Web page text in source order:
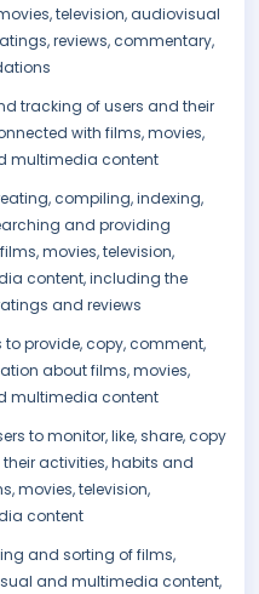
television, audiovisual
reviews, commentary,
tracking of users and their
with films, movies,
multimedia content
compiling, indexing,
and providing
movies, television,
content, including the
and reviews
provide, copy, comment,
about films, movies,
multimedia content
to monitor, like, share, copy
activities, habits and
movies, television,
content
and sorting of films,
and multimedia content,